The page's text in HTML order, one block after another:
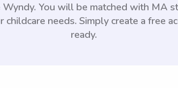
Wyndy. You will be matched with MA
needs. Simply create a free
ready.